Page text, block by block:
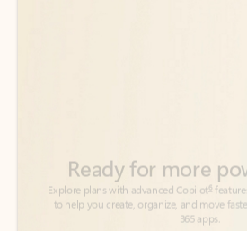
See more plans